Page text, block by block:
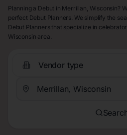
Planning a Debut in Merrillan, Wisconsin?
perfect Debut Planners. We simplify the
Debut Planners that specialize in
Wisconsin area.
Vendor type